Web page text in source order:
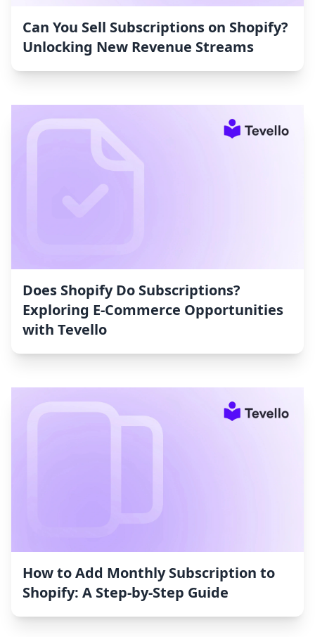
Can You Sell Subscriptions on Shopify?
Unlocking New Revenue Streams
Does Shopify Do Subscriptions?
Exploring E-Commerce Opportunities
with Tevello
How to Add Monthly Subscription to
Shopify: A Step-by-Step Guide